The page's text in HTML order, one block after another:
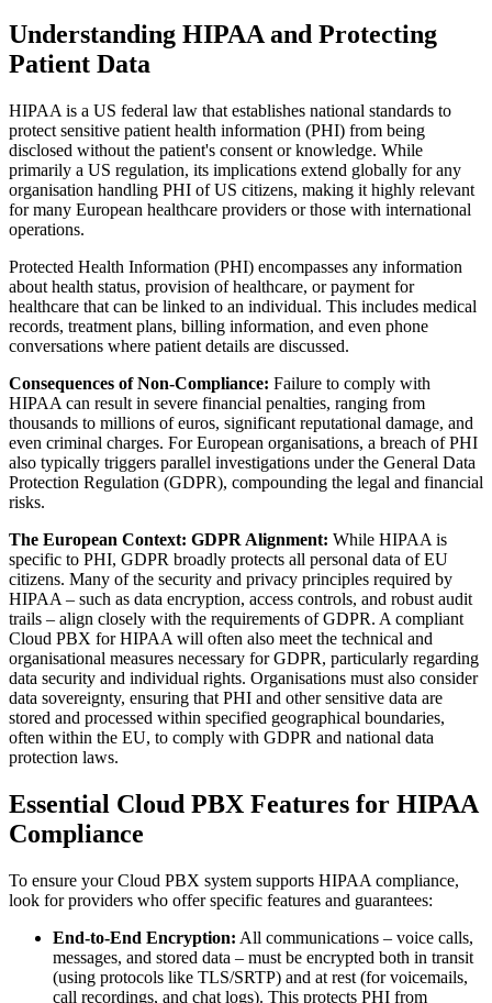
Understanding HIPAA and Protecting
Patient Data
HIPAA is a US federal law that establishes national standards to
protect sensitive patient health information (PHI) from being
disclosed without the patient's consent or knowledge. While
primarily a US regulation, its implications extend globally for any
organisation handling PHI of US citizens, making it highly relevant
for many European healthcare providers or those with international
operations.
Protected Health Information (PHI) encompasses any information
about health status, provision of healthcare, or payment for
healthcare that can be linked to an individual. This includes medical
records, treatment plans, billing information, and even phone
conversations where patient details are discussed.
Consequences of Non-Compliance: Failure to comply with
HIPAA can result in severe financial penalties, ranging from
thousands to millions of euros, significant reputational damage, and
even criminal charges. For European organisations, a breach of PHI
also typically triggers parallel investigations under the General Data
Protection Regulation (GDPR), compounding the legal and financial
risks.
The European Context: GDPR Alignment: While HIPAA is
specific to PHI, GDPR broadly protects all personal data of EU
citizens. Many of the security and privacy principles required by
HIPAA – such as data encryption, access controls, and robust audit
trails – align closely with the requirements of GDPR. A compliant
Cloud PBX for HIPAA will often also meet the technical and
organisational measures necessary for GDPR, particularly regarding
data security and individual rights. Organisations must also consider
data sovereignty, ensuring that PHI and other sensitive data are
stored and processed within specified geographical boundaries,
often within the EU, to comply with GDPR and national data
protection laws.
Essential Cloud PBX Features for HIPAA
Compliance
To ensure your Cloud PBX system supports HIPAA compliance,
look for providers who offer specific features and guarantees:
End-to-End Encryption: All communications – voice calls,
messages, and stored data – must be encrypted both in transit
(using protocols like TLS/SRTP) and at rest (for voicemails,
call recordings, and chat logs). This protects PHI from